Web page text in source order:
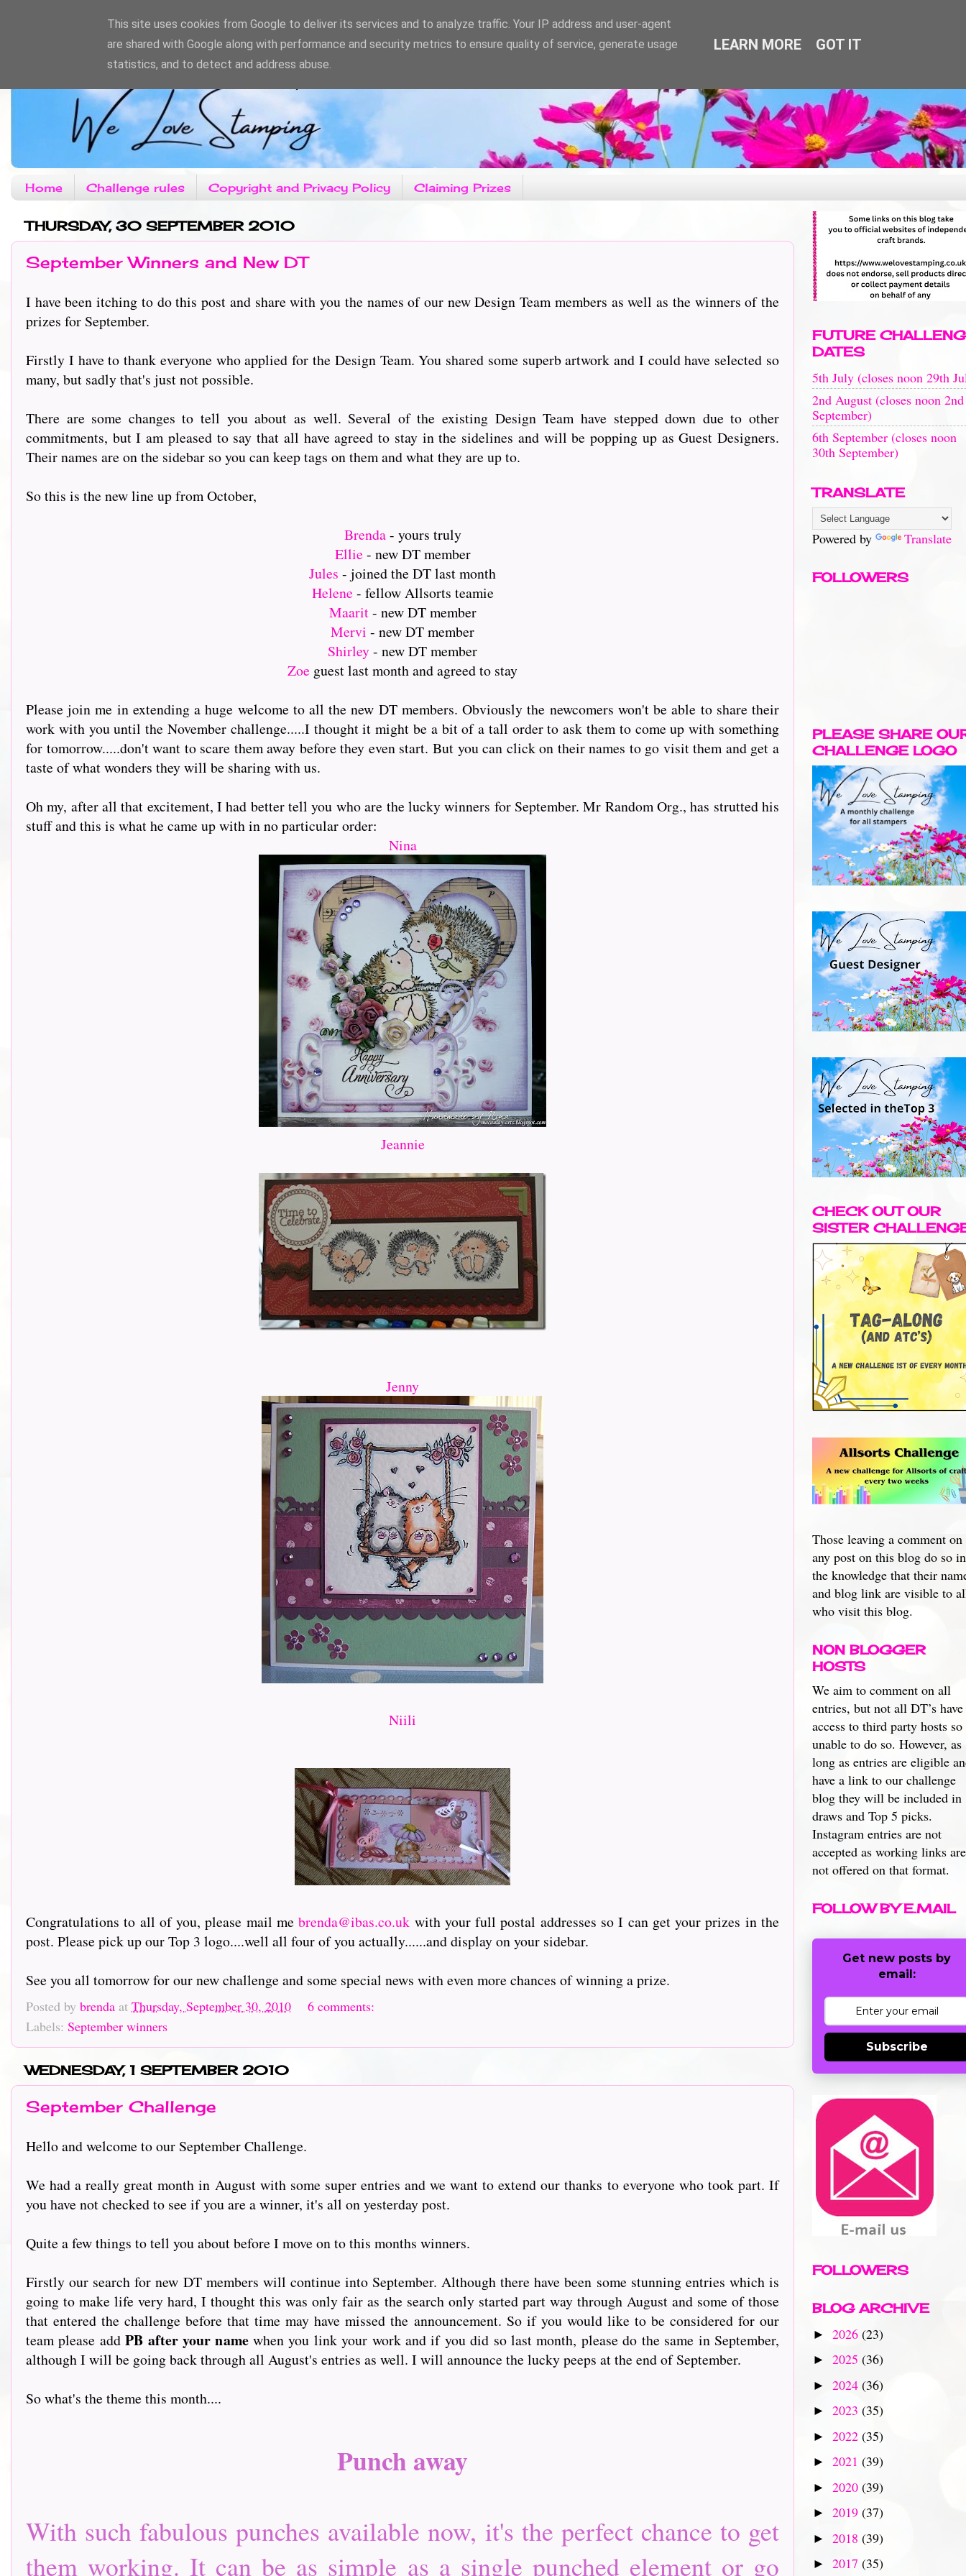
Home Challenge rules Copyright and Privacy Policy Claiming Prizes
THURSDAY, 30 SEPTEMBER 2010
September Winners and New DT
I have been itching to do this post and share with you the names of our new Design Team members as well as the winners of the
prizes for September.
Firstly I have to thank everyone who applied for the Design Team. You shared some superb artwork and I could have selected so
many, but sadly that's just not possible.
There are some changes to tell you about as well. Several of the existing Design Team have stepped down due to other
commitments, but I am pleased to say that all have agreed to stay in the sidelines and will be popping up as Guest Designers.
Their names are on the sidebar so you can keep tags on them and what they are up to.
So this is the new line up from October,
Brenda- yours truly
Ellie - new DT member
Jules - joined the DT last month
Helene - fellow Allsorts teamie
Maarit- new DT member
Mervi - new DT member
Shirley- new DT member
Zoe guest last month and agreed to stay
Please join me in extending a huge welcome to all the new DT members. Obviously the newcomers won't be able to share their
work with you until the November challenge.....I thought it might be a bit of a tall order to ask them to come up with something
for tomorrow.....don't want to scare them away before they even start. But you can click on their names to go visit them and get a
taste of what wonders they will be sharing with us.
Oh my, after all that excitement, I had better tell you who are the lucky winners for September. Mr Random Org., has strutted his
stuff and this is what he came up with in no particular order:
Nina
Jeannie
Jenny
Niili
Congratulations to all of you, please mail mebrenda@ibas.co.uk with your full postal addresses so I can get your prizes in the
post. Please pick up our Top 3 logo....well all four of you actually......and display on your sidebar.
See you all tomorrow for our new challenge and some special news with even more chances of winning a prize.
Posted by brenda at Thursday, September 30, 2010
6 comments:
Labels: September winners
WEDNESDAY, 1 SEPTEMBER 2010
September Challenge
Hello and welcome to our September Challenge.
We had a really great month in August with some super entries and we want to extend our thanks to everyone who took part. If
you have not checked to see if you are a winner, it's all on yesterday post.
Quite a few things to tell you about before I move on to this months winners.
Firstly our search for new DT members will continue into September. Although there have been some stunning entries which is
going to make life very hard, I thought this was only fair as the search only started part way through August and some of those
that entered the challenge before that time may have missed the announcement. So if you would like to be considered for our
team please addPB after your namewhen you link your work and if you did so last month, please do the same in September,
although I will be going back through all August's entries as well. I will announce the lucky peeps at the end of September.
So what's the theme this month....
Punch away
With such fabulous punches available now, it's the perfect chance to get
them working. It can be as simple as a single punched element or go
FUTURE
DATES
5th July (closes noon 29th
2nd August (closes noon 2nd
September)
6th September (closes noon
30th September)
TRANSLATE
Powered by Translate
FOLLOWERS
PLEASE SHARE
CHALLENGE LOGO
CHECK OUT OUR
SISTER
Those leaving a comment on
any post on this blog do so in
the knowledge that their
and blog link are visible to
who visit this blog.
NON BLOGGER
HOSTS
We aim to comment on all
entries, but not all DT’s have
access to third party hosts so
unable to do so. However, as
long as entries are eligible
have a link to our challenge
blog they will be included in
draws and Top 5 picks.
Instagram entries are not
accepted as working links are
not offered on that format.
FOLLOW BY E.MAIL
Get new posts by
email:
Subscribe
FOLLOWERS
BLOG ARCHIVE
► 2026 (23)
► 2025 (36)
► 2024 (36)
► 2023 (35)
► 2022 (35)
► 2021 (39)
► 2020 (39)
► 2019 (37)
► 2018 (39)
► 2017 (35)
This site uses cookies from Google to deliver its services and to analyze traffic. Your IP address and user-agent
are shared with Google along with performance and security metrics to ensure quality of service, generate usage
statistics, and to detect and address abuse.
LEARN MORE GOT IT